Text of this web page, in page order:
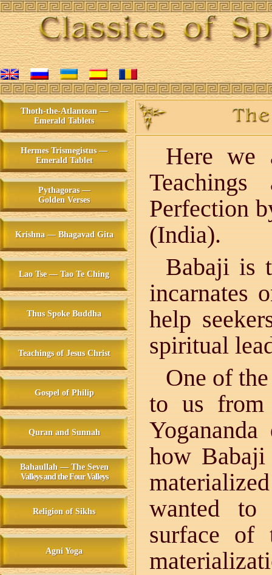
Thoth-the-Atlantean —
Emerald Tablets
Hermes Trismegistus —
Emerald Tablet
Pythagoras —
Golden Verses
Krishna — Bhagavad Gita
Lao Tse — Tao Te Ching
Thus Spoke Buddha
Teachings of Jesus Christ
Gospel of Philip
Quran and Sunnah
Bahaullah — The Seven
Valleys and the Four Valleys
Religion of Sikhs
Agni Yoga
Here we
Perfection
(India).
Babaji is
incarnates
help
spiritual
One of
to us from
how Babaji
wanted to
surface of